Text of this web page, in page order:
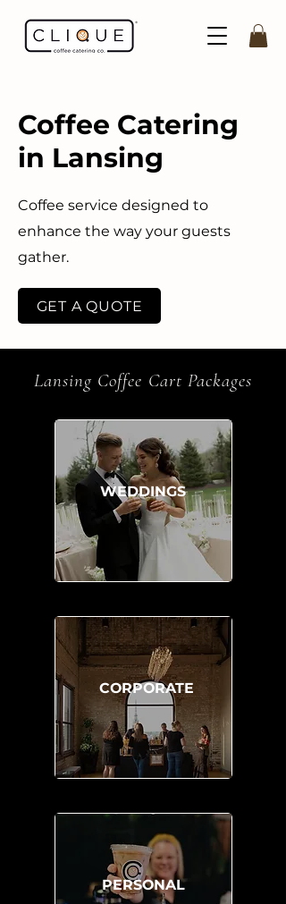
Coffee Catering
in Lansing
Coffee service designed to
enhance the way your guests
gather.
GET A QUOTE
Lansing Coffee Cart Packages
WEDDINGS
CORPORATE
PERSONAL